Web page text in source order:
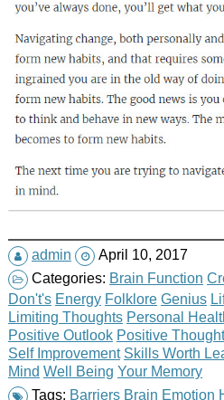
admin
April 10, 2017
Categories: Brain Function
Don't's Energy Folklore Genius
Limiting Thoughts Personal
Positive Outlook Positive
Self Improvement Skills Worth
Mind Well Being Your Memory
Tags: Barriers Brain Emotion